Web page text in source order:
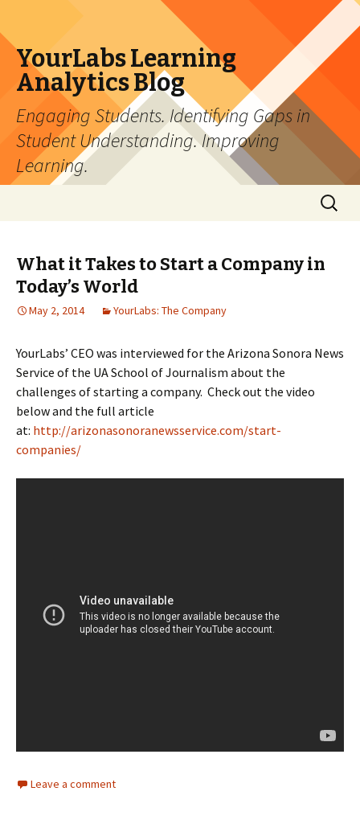
YourLabs Learning
Analytics Blog
Engaging Students. Identifying Gaps in
Student Understanding. Improving
Learning.
Search
for:
What it Takes to Start a Company in
Today’s World
May 2, 2014 YourLabs: The Company
YourLabs’ CEO was interviewed for the Arizona Sonora News
Service of the UA School of Journalism about the
challenges of starting a company. Check out the video
below and the full article
at: http://arizonasonoranewsservice.com/start-
companies/
Leave a comment